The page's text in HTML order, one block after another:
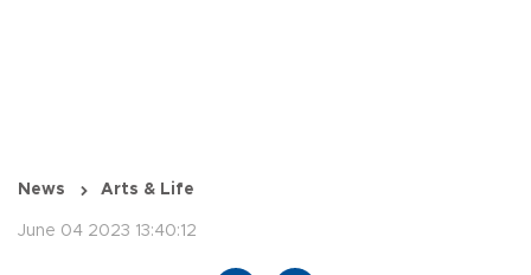
News Arts & Life
June 04 2023 13:40:12